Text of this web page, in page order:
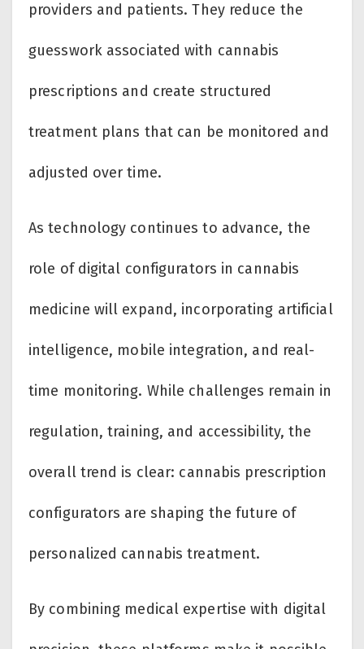
providers and patients. They reduce the
guesswork associated with cannabis
prescriptions and create structured
treatment plans that can be monitored and
adjusted over time.
As technology continues to advance, the
role of digital configurators in cannabis
medicine will expand, incorporating artificial
intelligence, mobile integration, and real-
time monitoring. While challenges remain in
regulation, training, and accessibility, the
overall trend is clear: cannabis prescription
configurators are shaping the future of
personalized cannabis treatment.
By combining medical expertise with digital